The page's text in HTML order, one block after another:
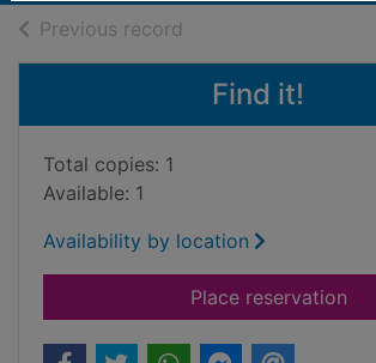
Previous record
Find it!
Total copies: 1
Available: 1
Availability by location
Place reservationfor